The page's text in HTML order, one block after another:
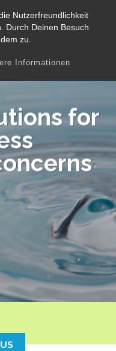
Nutzerfreundlichkeit
Durch Deinen Besuch
zu.
Informationen
for